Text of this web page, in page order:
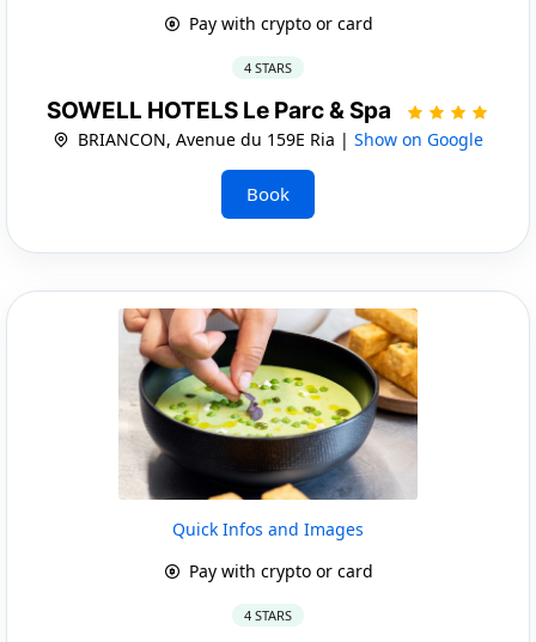
Pay with crypto or card
4 STARS
SOWELL HOTELS Le Parc & Spa
BRIANCON, Avenue du 159E Ria | Show on Google
Book
Quick Infos and Images
Pay with crypto or card
4 STARS